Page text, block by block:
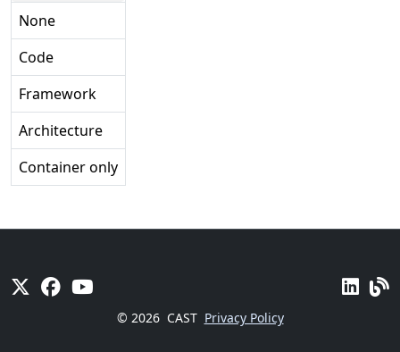
None
Code
Framework
Architecture
Container only
© 2026 CAST Privacy Policy